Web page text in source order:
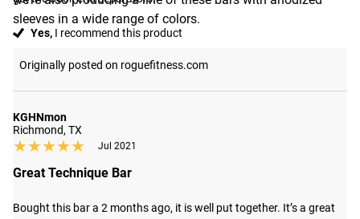
sleeves in a wide range of colors.
Yes, I recommend this product
Originally posted on roguefitness.com
KGHNmon
Richmond, TX
★★★★★
★★★★★ Jul 2021
Great Technique Bar
Bought this bar a 2 months ago, it is well put together. It’s a great